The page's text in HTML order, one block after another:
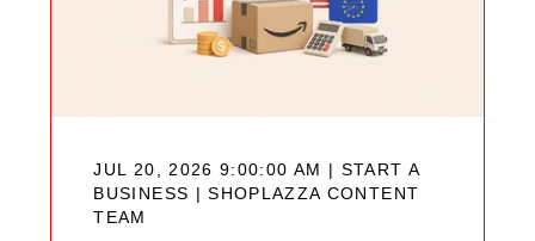
JUL 20, 2026 9:00:00 AM | START A
BUSINESS |SHOPLAZZA CONTENT
TEAM